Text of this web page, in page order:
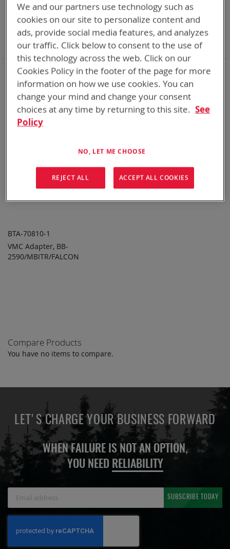
Item
ADD TO
QUOTE
ADD
BTA-70810-1
VMC Adapter, BB-
2590/MBITR/FALCON
Category Adapters
Remove
This
Item
Adapter VMC
Remove
This
Item
Battery Related Items BB-2590/U (BT-70791)
Remove
This
Item
Clear All
Compare Products
You have no items to compare.
LET'S CHARGE YOUR BUSINESS FORWARD
WHEN FAILURE IS NOT AN OPTION,
YOU NEED RELIABILITY
Newsletter:
SUBSCRIBE TODAY
We and our partners use technology such as
cookies on our site to personalize content and
ads, provide social media features, and analyzes
our traffic. Click below to consent to the use of
this technology across the web. Click on our
Cookies Policy in the footer of the page for more
information on how we use cookies. You can
change your mind and change your consent
choices at any time by returning to this site. See
Policy
NO, LET ME CHOOSE
REJECT ALL ACCEPT ALL COOKIES